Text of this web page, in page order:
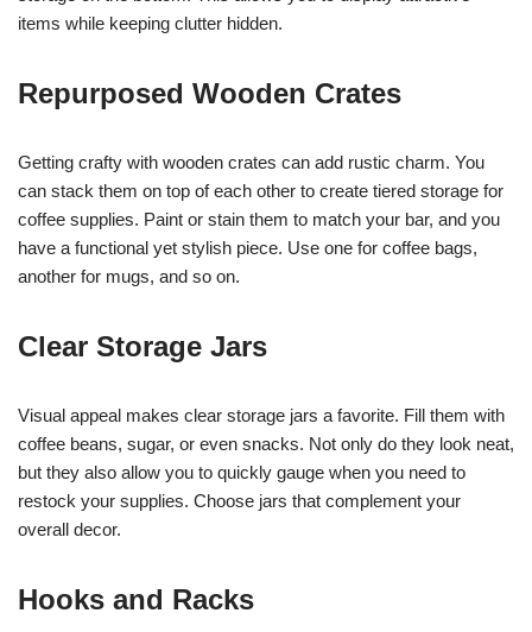
items while keeping clutter hidden.
Repurposed Wooden Crates
Getting crafty with wooden crates can add rustic charm. You
can stack them on top of each other to create tiered storage for
coffee supplies. Paint or stain them to match your bar, and you
have a functional yet stylish piece. Use one for coffee bags,
another for mugs, and so on.
Clear Storage Jars
Visual appeal makes clear storage jars a favorite. Fill them with
coffee beans, sugar, or even snacks. Not only do they look neat,
but they also allow you to quickly gauge when you need to
restock your supplies. Choose jars that complement your
overall decor.
Hooks and Racks